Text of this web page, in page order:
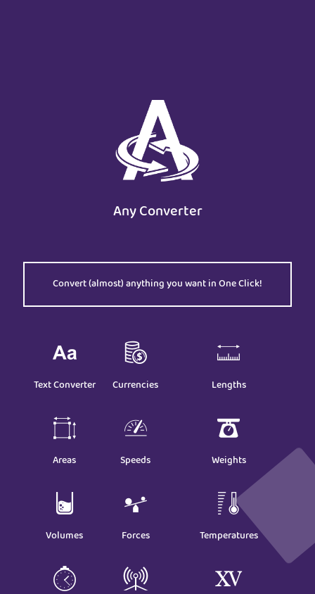
Any Converter
Convert (almost) anything you want in One Click!
Text Converter Currencies Lengths
Areas Speeds Weights
Volumes Forces Temperatures